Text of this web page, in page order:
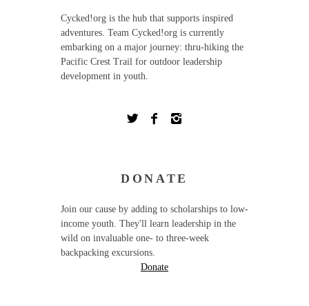
Cycked!org is the hub that supports inspired
adventures. Team Cycked!org is currently
embarking on a major journey: thru-hiking the
Pacific Crest Trail for outdoor leadership
development in youth.
DONATE
Join our cause by adding to scholarships to low-
income youth. They'll learn leadership in the
wild on invaluable one- to three-week
backpacking excursions.
Donate